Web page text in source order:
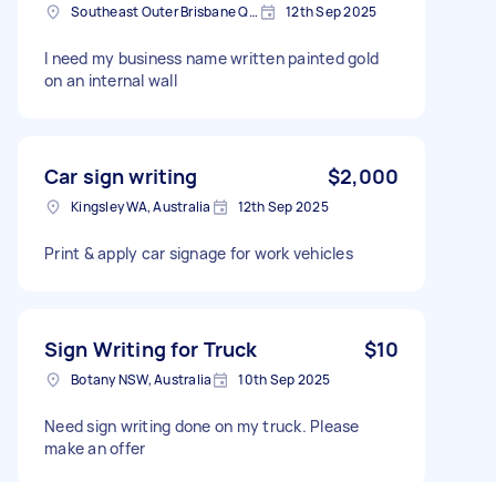
Southeast Outer Brisbane QLD, Australia 12th Sep 2025
I need my business name written painted gold
on an internal wall
Car sign writing $2,000
Kingsley WA, Australia 12th Sep 2025
Print & apply car signage for work vehicles
Sign Writing for Truck $10
Botany NSW, Australia 10th Sep 2025
Need sign writing done on my truck. Please
make an offer